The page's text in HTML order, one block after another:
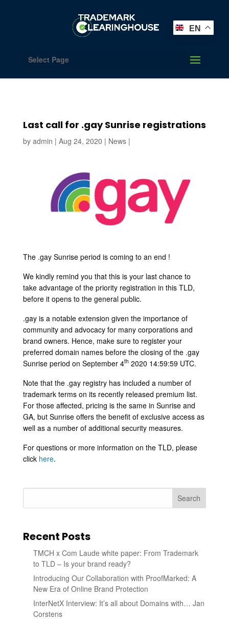
Select Page
Last call for .gay Sunrise registrations
by admin | Aug 24, 2020 | News|
The .gay Sunrise period is coming to an end !
We kindly remind you that this is your last chance to
take advantage of the priority registration in this TLD,
before it opens to the general public.
.gay is a notable extension given the importance of
community and advocacy for many corporations and
brand owners. Hence, make sure to register your
preferred domain names before the closing of the .gay
Sunrise period on September 4th 2020 14:59:59 UTC.
Note that the .gay registry has included a number of
trademark terms on its recently released premium list.
For those affected, pricing is the same in Sunrise and
GA, but Sunrise offers the benefit of exclusive access as
well as a number of additional security measures.
For questions or more information on the TLD, please
click here.
Search
Recent Posts
TMCH x Com Laude white paper: From Trademark
to TLD – Is your brand ready?
Introducing Our Collaboration with ProofMarked: A
New Era of Online Brand Protection
InterNetX Interview: It’s all about Domains with… Jan
Corstens
EN